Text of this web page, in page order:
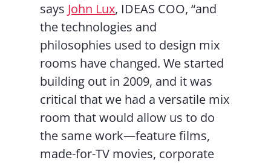
says John Lux, IDEAS COO, “and
the technologies and
philosophies used to design mix
rooms have changed. We started
building out in 2009, and it was
critical that we had a versatile mix
room that would allow us to do
the same work—feature films,
made-for-TV movies, corporate